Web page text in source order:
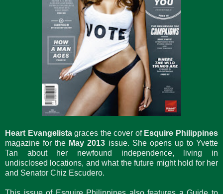
Heart Evangelistagraces the cover of Esquire Philippines
magazine for the May 2013 issue. She opens up to Yvette
Tan about her newfound independence, living in
undisclosed locations, and what the future might hold for her
and Senator Chiz Escudero.